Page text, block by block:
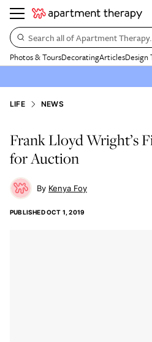
Search all of Apartment
Photos & ToursDecoratingArticlesDesign
LIFE NEWS
Frank Lloyd Wright’s
for Auction
Kenya Foy
PUBLISHEDOCT 1, 2019